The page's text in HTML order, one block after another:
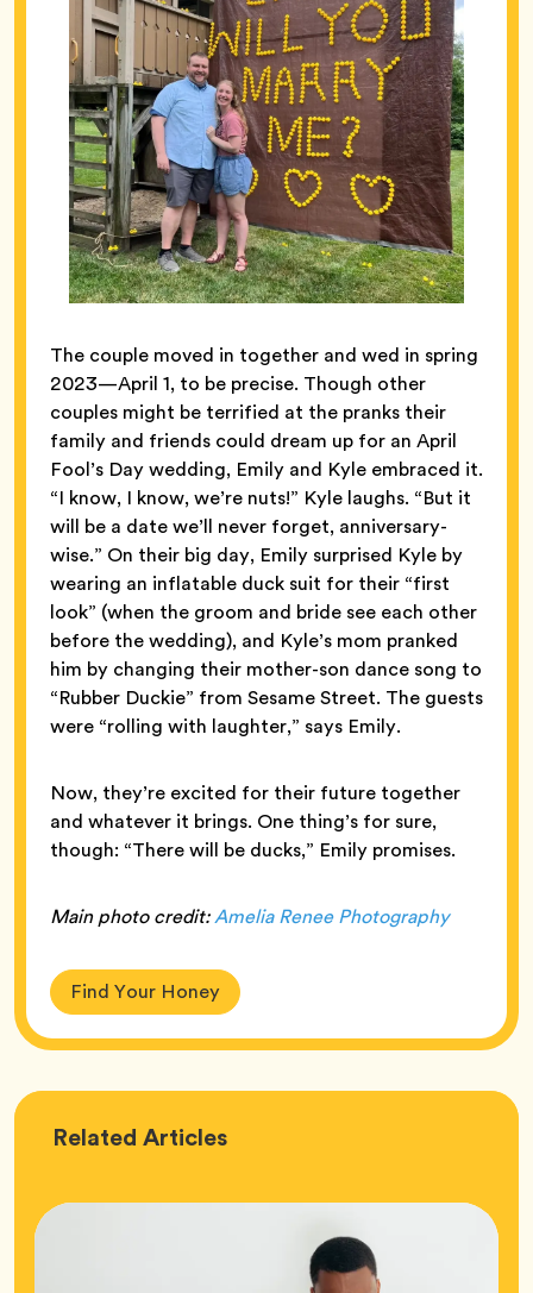
The couple moved in together and wed in spring
2023—April 1, to be precise. Though other
couples might be terrified at the pranks their
family and friends could dream up for an April
Fool’s Day wedding, Emily and Kyle embraced it.
“I know, I know, we’re nuts!” Kyle laughs. “But it
will be a date we’ll never forget, anniversary-
wise.” On their big day, Emily surprised Kyle by
wearing an inflatable duck suit for their “first
look” (when the groom and bride see each other
before the wedding), and Kyle’s mom pranked
him by changing their mother-son dance song to
“Rubber Duckie” from Sesame Street. The guests
were “rolling with laughter,” says Emily.
Now, they’re excited for their future together
and whatever it brings. One thing’s for sure,
though: “There will be ducks,” Emily promises.
Main photo credit:Amelia Renee Photography
Find Your Honey
Related Love
Articles